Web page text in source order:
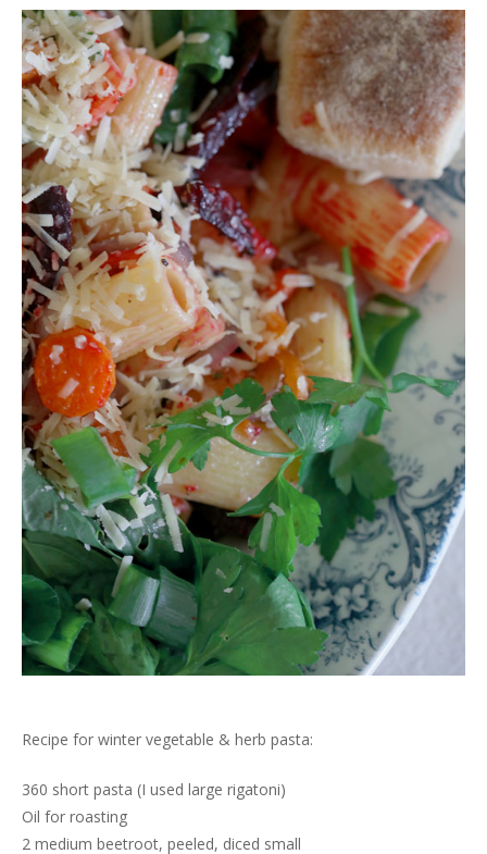
Recipe for winter vegetable & herb pasta:
360 short pasta (I used large rigatoni)
Oil for roasting
2 medium beetroot, peeled, diced small